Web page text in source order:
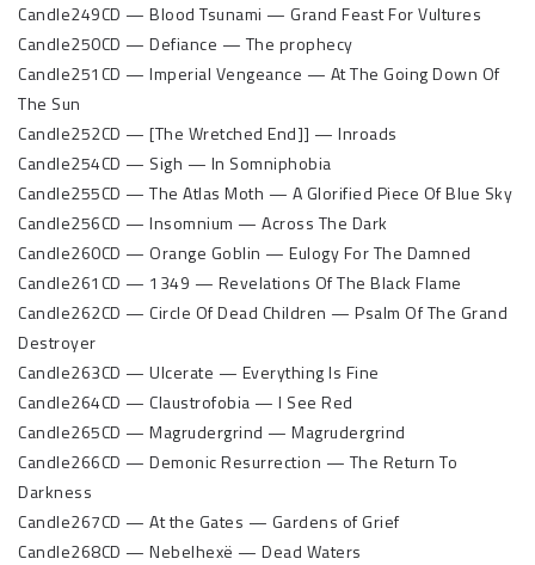
Candle249CD — Blood Tsunami — Grand Feast For Vultures
Candle250CD — Defiance — The prophecy
Candle251CD — Imperial Vengeance — At The Going Down Of
The Sun
Candle252CD — [The Wretched End]] — Inroads
Candle254CD — Sigh — In Somniphobia
Candle255CD — The Atlas Moth — A Glorified Piece Of Blue Sky
Candle256CD — Insomnium — Across The Dark
Candle260CD — Orange Goblin — Eulogy For The Damned
Candle261CD — 1349 — Revelations Of The Black Flame
Candle262CD — Circle Of Dead Children — Psalm Of The Grand
Destroyer
Candle263CD — Ulcerate — Everything Is Fine
Candle264CD — Claustrofobia — I See Red
Candle265CD — Magrudergrind — Magrudergrind
Candle266CD — Demonic Resurrection — The Return To
Darkness
Candle267CD — At the Gates — Gardens of Grief
Candle268CD — Nebelhexë — Dead Waters